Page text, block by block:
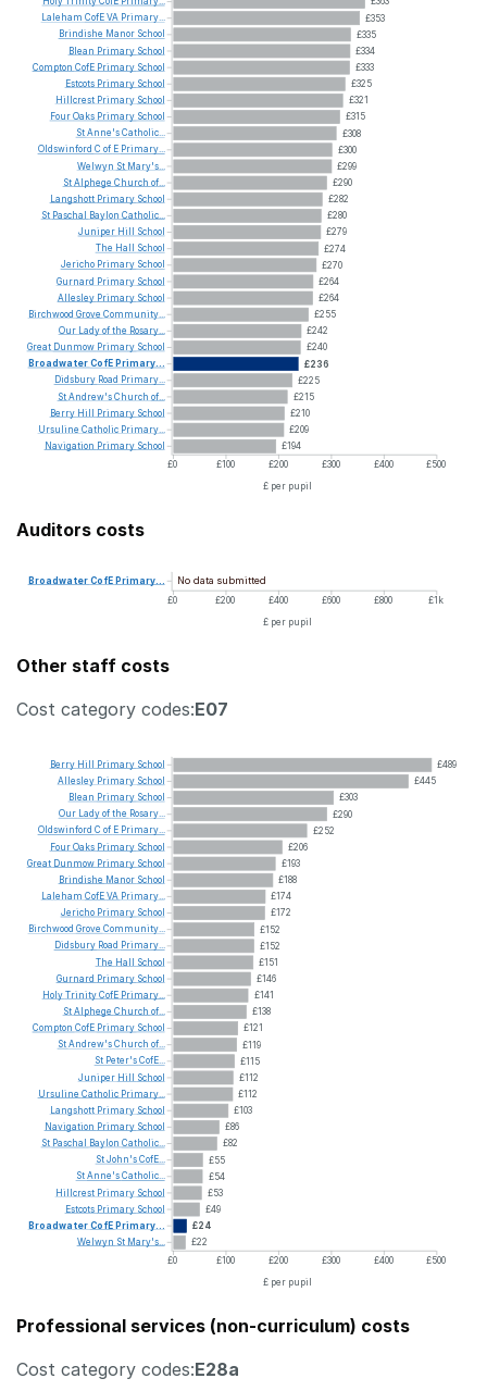
£353
£335
£334
£333
£325
£321
£315
£308
£300
£299
£290
£282
£280
£279
£274
£270
£264
£264
£255
£242
£240
£236
£225
£215
£210
£209
£194
£0
£100 £200 £300 £400
£500
£ per pupil
Laleham CofEVA Primary...
Brindishe Manor School
Blean Primary School
Compton CofE Primary School
Estcots Primary School
Hillcrest Primary School
FourOaks Primary School
StAnne'sCatholic...
Oldswinford C of E Primary...
Welwyn St Mary's...
StAlphege Church of...
Langshott Primary School
St Paschal Baylon Catholic...
Juniper Hill
School
The Hall School
Jericho Primary School
Gurnard Primary School
Allesley Primary School
Birchwood Grove Community...
Our Ladyofthe Rosary...
Great Dunmow Primary School
BroadwaterCofE Primary...
Didsbury Road Primary...
StAndrew'sChurch of...
Berry Hill Primary School
Ursuline Catholic Primary...
Navigation Primary School
Auditors costs
No data submitted
£0 £200 £400 £600 £800 £1k
£ per pupil
BroadwaterCofE Primary...
Other staff costs
Cost category codes:E07
£489
£445
£303
£290
£252
£206
£193
£188
£174
£172
£152
£152
£151
£146
£141
£138
£121
£119
£115
£112
£112
£103
£86
£82
£55
£54
£53
£49
£24
£22
£0
£100 £200 £300 £400
£500
£ per pupil
Berry Hill Primary School
Allesley Primary School
Blean Primary School
Our Ladyofthe Rosary...
Oldswinford C of E Primary...
FourOaks Primary School
Great Dunmow Primary School
Brindishe Manor School
Laleham CofEVA Primary...
Jericho Primary School
Birchwood Grove Community...
Didsbury Road Primary...
The Hall School
Gurnard Primary School
HolyTrinityCofE Primary...
StAlphege Church of...
Compton CofE Primary School
StAndrew'sChurch of...
St Peter'sCofE...
Juniper Hill School
Ursuline Catholic Primary...
Langshott Primary School
Navigation Primary School
St Paschal Baylon Catholic...
StJohn'sCofE...
StAnne'sCatholic...
Hillcrest Primary School
Estcots Primary School
BroadwaterCofE Primary...
Welwyn St Mary's...
Professional services (non-curriculum) costs
Cost category codes:E28a